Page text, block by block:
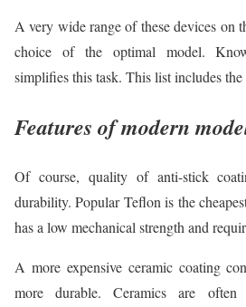
A very wide range of these devices on
choice of the optimal model.
simplifies this task. This list includes
Features of modern
Of course, quality of anti-stick
durability. Popular Teflon is the
has a low mechanical strength and
A more expensive ceramic coating
more durable. Ceramics are